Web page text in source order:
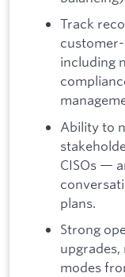
Track
including
Ability to
CISOs —
plans.
Strong
modes